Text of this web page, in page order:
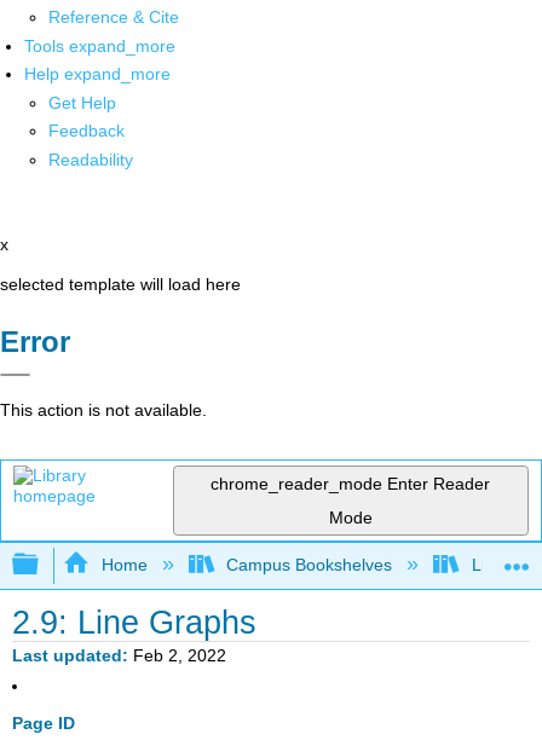
Reference & Cite
Tools expand_more
Help expand_more
Get Help
Feedback
Readability
x
selected template will load here
Error
This action is not available.
chrome_reader_mode Enter Reader
Mode
Expand/collapse global hierarchy
Home Campus Bookshelves Luther
2.9: Line Graphs
Last updated Feb 2, 2022
Page ID